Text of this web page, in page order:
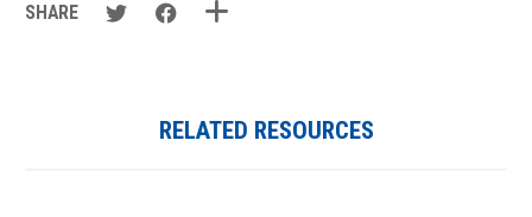
SHARE
RELATED RESOURCES